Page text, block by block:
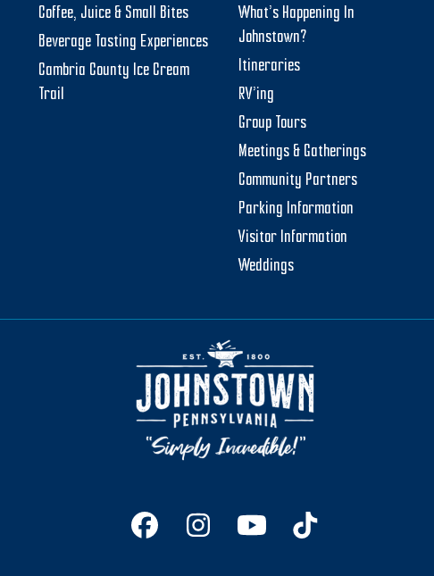
Coffee, Juice & Small Bites
Beverage Tasting Experiences
Cambria County Ice Cream
Trail
What’s Happening In
Johnstown?
Itineraries
RV’ing
Group Tours
Meetings & Gatherings
Community Partners
Parking Information
Visitor Information
Weddings
FacebookInstagram
YouTubeTiktok